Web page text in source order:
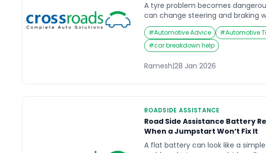
A tyre problem becomes
can change steering and braking
warning, especially at speed. If
Road Side Assistance Tyre Repair,
decision is not “can it be repaired?”
to handle here, and is the tyre
to use again?” This guide explains
#Automotive Advice #Automotive
#car breakdown help
Ramesh|28 Jan 2026
ROADSIDE ASSISTANCE
Road Side Assistance Battery
When a Jumpstart Won’t Fix It
A flat battery can look like a